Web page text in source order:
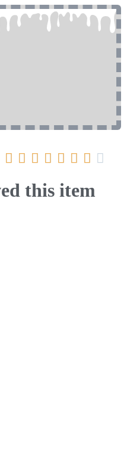
       
this item